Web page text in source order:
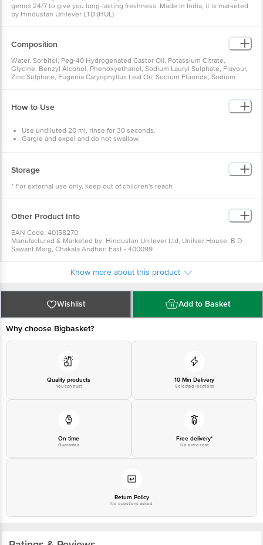
germs 24/7 to give you long-lasting freshness. Made in India, it is marketed
by Hindustan Unilever LTD (HUL).
Composition
Water, Sorbitol, Peg-40 Hydrogenated Castor Oil, Potassium Citrate,
Glycine, Benzyl Alcohol, Phenoxyethanol, Sodium Lauryl Sulphate, Flavour,
Zinc Sulphate, Eugenia Caryophyllus Leaf Oil, Sodium Fluoride, Sodium
How to Use
Use undiluted 20 ml, rinse for 30 seconds.
Gargle and expel and do not swallow.
Warning: For external use only. Not to be swallowed. Keep it out of
children's reach.
Storage
* For external use only, keep out of children's reach
Other Product Info
EAN Code: 40158270
Manufactured & Marketed by: Hindustan Unilever Ltd, Unilver House, B D
Sawant Marg, Chakala Andheri East - 400099
For Queries/Feedback/Complaints, Contact our Customer Care Executive
PRIVATE LIMITED No.18, 2nd & 3rd Floor, 80 Feet Main Road, Koramangala
4th Block, Bangalore - 560034. | Email: customerservice@bigbasket.com
Know more about this product
Wishlist Add to Basket
Why choose Bigbasket?
Quality products
You can trust
10 Min Delivery
Selected locations
On time
Guarantee
Free delivery*
No extra cost
Return Policy
No questions asked